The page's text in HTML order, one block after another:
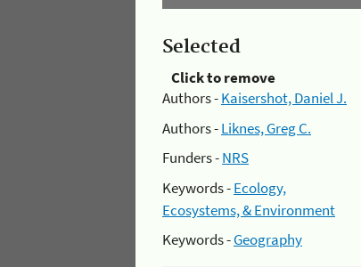
Selected
Click to remove
Authors -Kaisershot, Daniel J.
Authors -Liknes, Greg C.
Funders -NRS
Keywords -Ecology,
Ecosystems, & Environment
Keywords -Geography